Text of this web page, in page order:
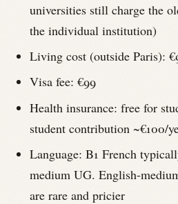
universities still charge the
the individual institution)
Living cost (outside Paris):
Visa fee: €99
Health insurance: free for
student contribution ~€100/
Language: B1 French
medium UG. English-
are rare and pricier